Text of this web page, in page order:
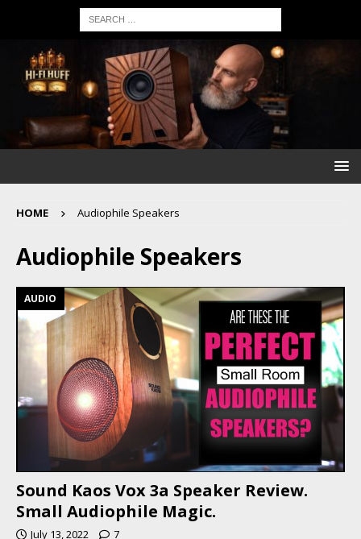
HOME Audiophile Speakers
Audiophile Speakers
AUDIO
Sound Kaos Vox 3a Speaker Review.
Small Audiophile Magic.
July 13, 2022 7